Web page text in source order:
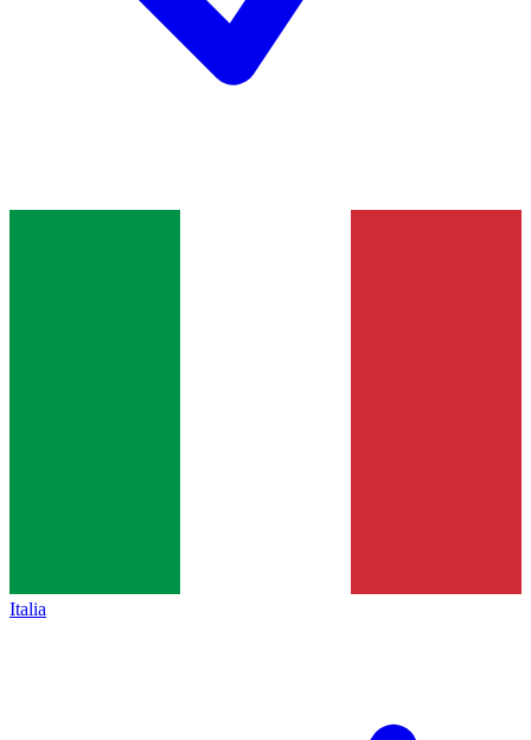
Italia